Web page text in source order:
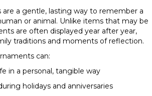
a gentle, lasting way to remember a
or animal. Unlike items that may be
are often displayed year after year,
traditions and moments of reflection.
can:
in a personal, tangible way
holidays and anniversaries